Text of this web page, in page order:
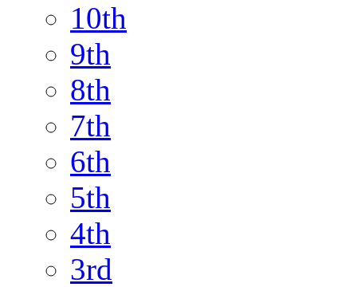
10th
9th
8th
7th
6th
5th
4th
3rd